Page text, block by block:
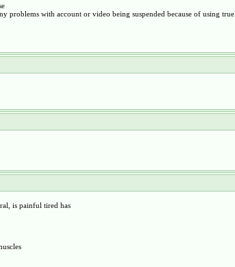
with account or video being suspended because of using true.
is painful tired has